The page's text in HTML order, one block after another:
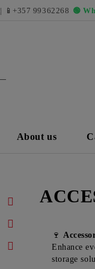
| 📱 +357 99362268 🟢
About us
🍷
Enhance
storage